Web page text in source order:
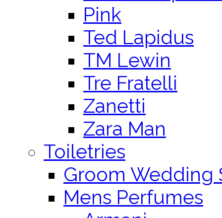
Pink
Ted Lapidus
TM Lewin
Tre Fratelli
Zanetti
Zara Man
Toiletries
Groom Wedding
Mens Perfumes